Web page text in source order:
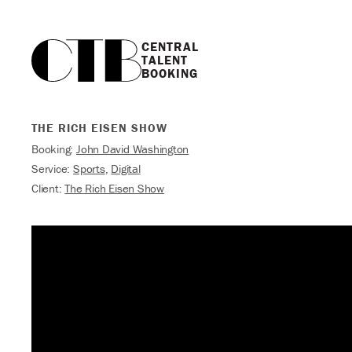
CENTRAL
TALENT
BOOKING
THE RICH EISEN SHOW
Booking: John David Washington
Service: Sports, Digital
Client:The Rich Eisen Show